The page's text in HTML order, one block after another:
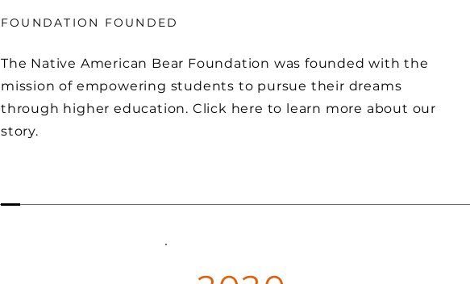
FOUNDATION FOUNDED
The Native American Bear Foundation was founded with the
mission of empowering students to pursue their dreams
through higher education. Click here to learn more about our
story.